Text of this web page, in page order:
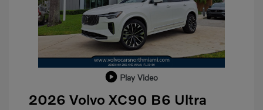
Play Video
2026 Volvo XC90 B6 Ultra